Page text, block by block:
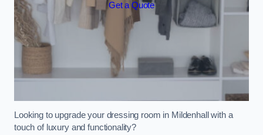
Get a Quote
Looking to upgrade your dressing room in Mildenhall with a
touch of luxury and functionality?